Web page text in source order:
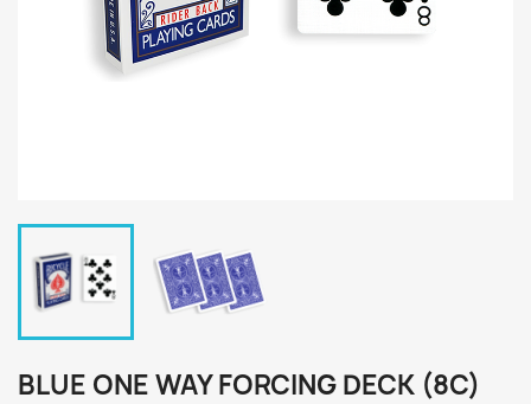
BLUE ONE WAY FORCING DECK (8C)